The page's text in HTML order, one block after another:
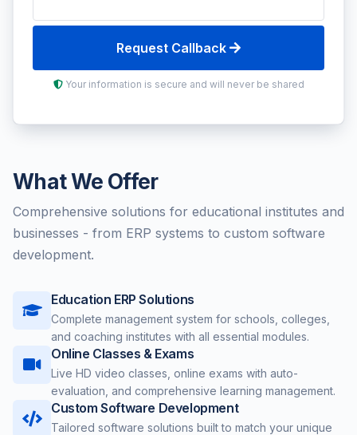
What We Offer
Comprehensive solutions for educational institutes and
businesses - from ERP systems to custom software
development.
Education ERP Solutions
Complete management system for schools, colleges,
and coaching institutes with all essential modules.
Online Classes & Exams
Live HD video classes, online exams with auto-
evaluation, and comprehensive learning management.
Custom Software Development
Tailored software solutions built to match your unique
Request Callback
Your information is secure and will never be shared